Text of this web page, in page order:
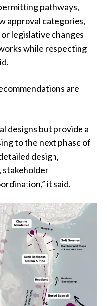
pathways,
approval categories,
legislative changes
while respecting
are
designs but provide a
to the next phase of
design,
stakeholder
it said.